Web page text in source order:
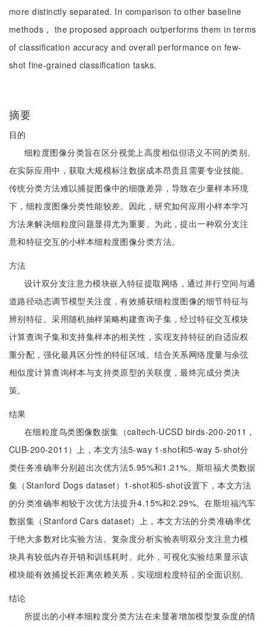
more distinctly separated. In comparison to other baseline
methods， the proposed approach outperforms them in terms
of classification accuracy and overall performance on few-
shot fine-grained classification tasks.
摘要
目的
细粒度图像分类旨在区分视觉上高度相似但语义不同的类别。
在实际应用中，获取大规模标注数据成本昂贵且需要专业技能。
传统分类方法难以捕捉图像中的细微差异，导致在少量样本环境
下，细粒度图像分类性能较差。因此，研究如何应用小样本学习
方法来解决细粒度问题显得尤为重要。为此，提出一种双分支注
意和特征交互的小样本细粒度图像分类方法。
方法
设计双分支注意力模块嵌入特征提取网络，通过并行空间与通
道路径动态调节模型关注度，有效捕获细粒度图像的细节特征与
辨别特征。采用随机抽样策略构建查询子集，经过特征交互模块
计算查询子集和支持集样本的相关性，实现支持特征的自适应权
重分配，强化最具区分性的特征区域。结合关系网络度量与余弦
相似度计算查询样本与支持类原型的关联度，最终完成分类决
策。
结果
在细粒度鸟类图像数据集（caltech-UCSD birds-200-2011，
CUB-200-2011）上，本文方法5-way 1-shot和5-way 5-shot分
类任务准确率分别超出次优方法5.95%和1.21%。斯坦福犬类数据
集（Stanford Dogs dataset）1-shot和5-shot设置下，本文方法
的分类准确率相较于次优方法提升4.15%和2.29%。在斯坦福汽车
数据集（Stanford Cars dataset）上，本文方法的分类准确率优
于绝大多数对比实验方法。复杂度分析实验表明双分支注意力模
块具有较低内存开销和训练耗时。此外，可视化实验结果显示该
模块能有效捕捉长距离依赖关系，实现细粒度特征的全面识别。
结论
所提出的小样本细粒度分类方法在未显著增加模型复杂度的情